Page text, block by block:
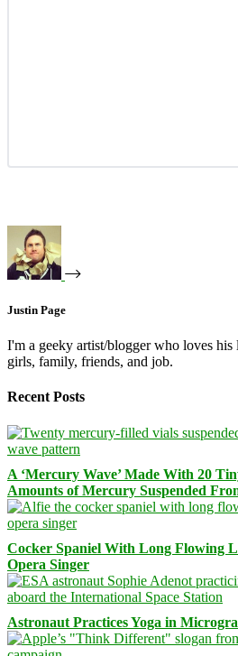
Justin Page
I'm a geeky artist/blogger who loves
girls, family, friends, and job.
Recent Posts
A ‘Mercury Wave’ Made With 20
Amounts of Mercury Suspended
Cocker Spaniel With Long Flowing
Opera Singer
Astronaut Practices Yoga in